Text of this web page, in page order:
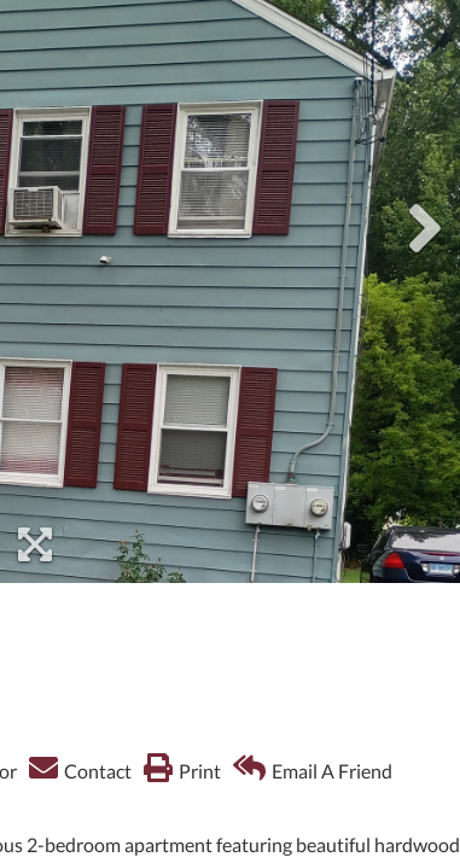
Contact Print Email A Friend
2-bedroom apartment featuring beautiful hardwood